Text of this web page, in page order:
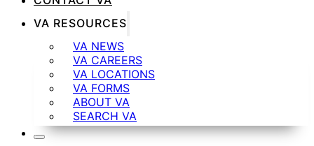
VA RESOURCES
VA NEWS
VA CAREERS
VA LOCATIONS
VA FORMS
ABOUT VA
SEARCH VA